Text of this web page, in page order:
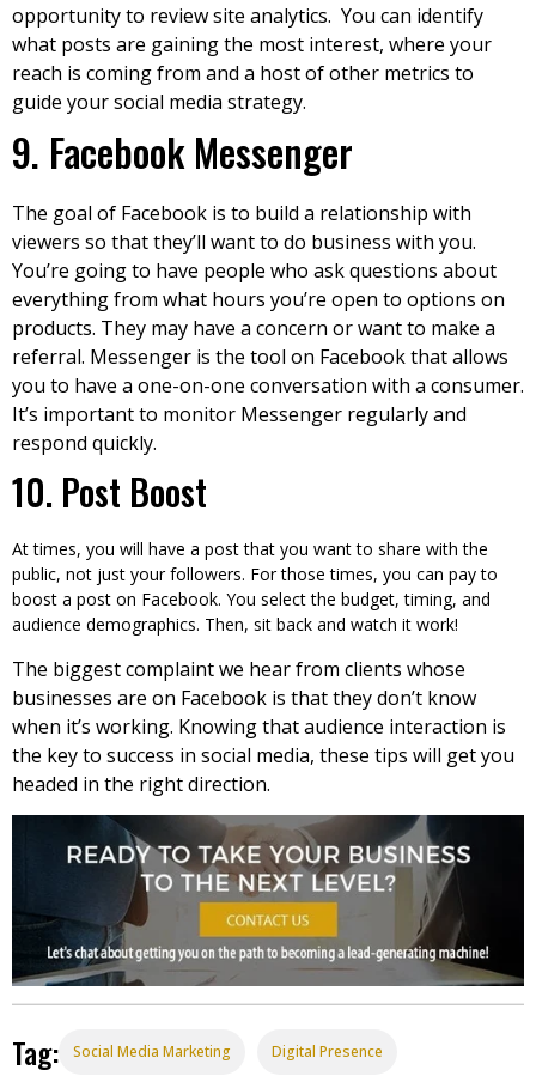
opportunity to review site analytics. You can identify
what posts are gaining the most interest, where your
reach is coming from and a host of other metrics to
guide your social media strategy.
9. Facebook Messenger
The goal of Facebook is to build a relationship with
viewers so that they’ll want to do business with you.
You’re going to have people who ask questions about
everything from what hours you’re open to options on
products. They may have a concern or want to make a
referral. Messenger is the tool on Facebook that allows
you to have a one-on-one conversation with a consumer.
It’s important to monitor Messenger regularly and
respond quickly.
10. Post Boost
At times, you will have a post that you want to share with the
public, not just your followers. For those times, you can pay to
boost a post on Facebook. You select the budget, timing, and
audience demographics. Then, sit back and watch it work!
The biggest complaint we hear from clients whose
businesses are on Facebook is that they don’t know
when it’s working. Knowing that audience interaction is
the key to success in social media, these tips will get you
headed in the right direction.
Tag: Social Media Marketing Digital Presence